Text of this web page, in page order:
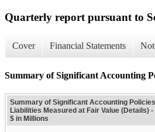
Quarterly report pursuant to
Cover Financial Statements
Summary of Significant Accounting
Summary of Significant Accounting
Liabilities Measured at Fair Value (Details) -
$ in Millions